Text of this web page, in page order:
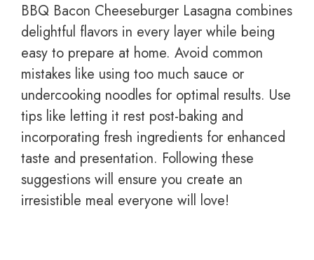
BBQ Bacon Cheeseburger Lasagna combines
delightful flavors in every layer while being
easy to prepare at home. Avoid common
mistakes like using too much sauce or
undercooking noodles for optimal results. Use
tips like letting it rest post-baking and
incorporating fresh ingredients for enhanced
taste and presentation. Following these
suggestions will ensure you create an
irresistible meal everyone will love!